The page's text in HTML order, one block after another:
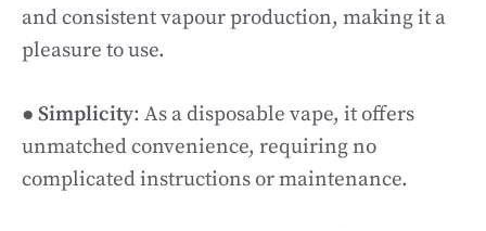
and consistent vapour production, making it a
pleasure to use.
● Simplicity: As a disposable vape, it offers
unmatched convenience, requiring no
complicated instructions or maintenance.